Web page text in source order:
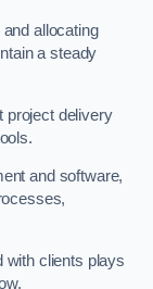
allocating
a steady
project delivery
and software,
with clients plays